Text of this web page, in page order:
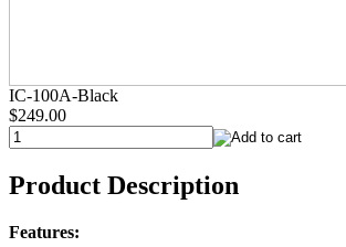
IC-100A-Black
$249.00
Product Description
Features: